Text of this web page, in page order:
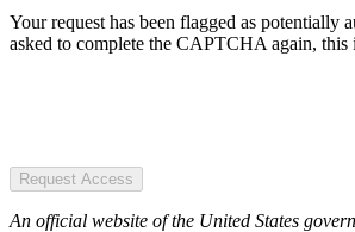
Your request has been flagged as potentially
asked to complete the CAPTCHA again, this
Request Access
An official website of the United States